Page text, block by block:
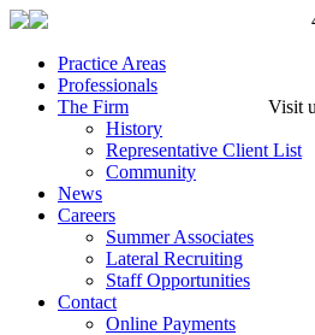
Visit
Practice Areas
Professionals
The Firm
History
Representative Client List
Community
News
Careers
Summer Associates
Lateral Recruiting
Staff Opportunities
Contact
Online Payments